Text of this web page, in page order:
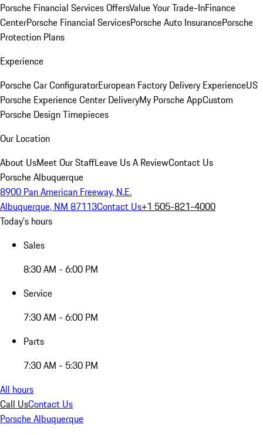
Porsche Financial Services OffersValue Your Trade-InFinance
CenterPorsche Financial ServicesPorsche Auto InsurancePorsche
Protection Plans
Experience
Porsche Car ConfiguratorEuropean Factory Delivery ExperienceUS
Porsche Experience Center DeliveryMy Porsche AppCustom
Porsche Design Timepieces
Our Location
About UsMeet Our StaffLeave Us A ReviewContact Us
Porsche Albuquerque
8900 Pan American Freeway, N.E.
Albuquerque, NM 87113Contact Us+1 505-821-4000
Today's hours
Sales
8:30 AM - 6:00 PM
Service
7:30 AM - 6:00 PM
Parts
7:30 AM - 5:30 PM
All hours
Call UsContact Us
Porsche Albuquerque